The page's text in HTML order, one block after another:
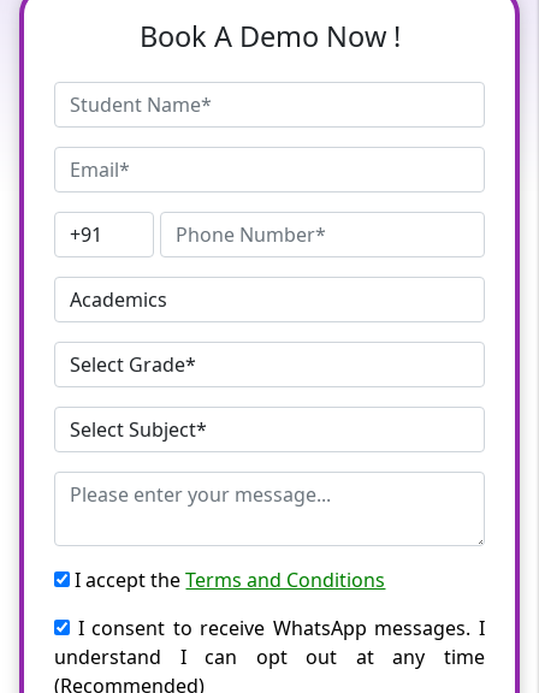
Book A Demo Now !
I accept theTerms and Conditions
I consent to receive WhatsApp messages. I
understand I can opt out at any time
(Recommended)